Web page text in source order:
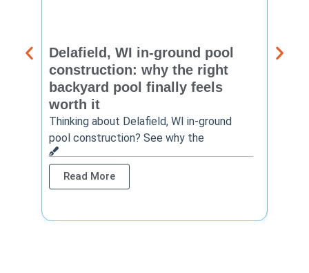
Delafield, WI in-ground pool
construction: why the right
backyard pool finally feels
worth it
Thinking about Delafield, WI in-ground
pool construction? See why the
Read More